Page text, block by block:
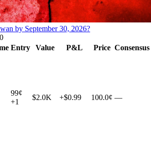
by September 30, 2026?
Entry Value P&L Price Consensus
99¢
+1
$2.0K +$0.99 100.0¢ —